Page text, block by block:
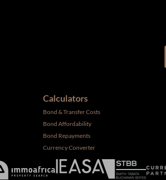
Calculators
Bond & Transfer Costs
Bond Affordability
Bond Repayments
Currency Converter